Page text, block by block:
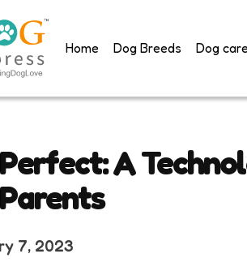
Home Dog Breeds Dog care
A
7, 2023